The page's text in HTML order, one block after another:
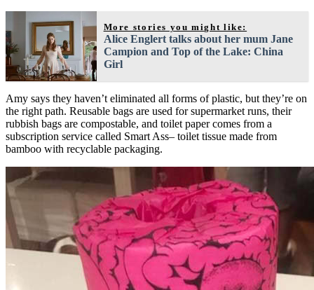
More stories you might like:
Alice Englert talks about her mum Jane
Campion and Top of the Lake: China
Girl
Amy says they haven’t eliminated all forms of plastic, but they’re on
the right path. Reusable bags are used for supermarket runs, their
rubbish bags are compostable, and toilet paper comes from a
subscription service called Smart Ass– toilet tissue made from
bamboo with recyclable packaging.